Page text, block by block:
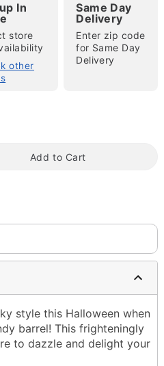
tap to zoom
In
store
other
Same Day
Delivery
Enter zip code
for Same Day
Delivery
Add to Cart
style this Halloween when
barrel! This frighteningly
to dazzle and delight your